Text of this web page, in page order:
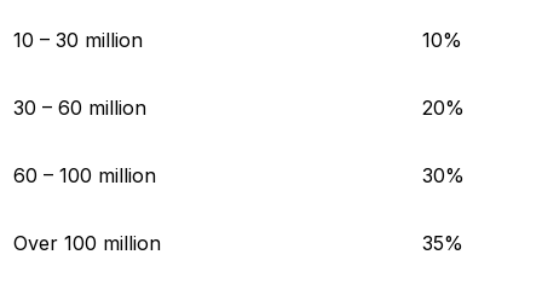
10 – 30 million 10%
30 – 60 million 20%
60 – 100 million 30%
Over 100 million 35%